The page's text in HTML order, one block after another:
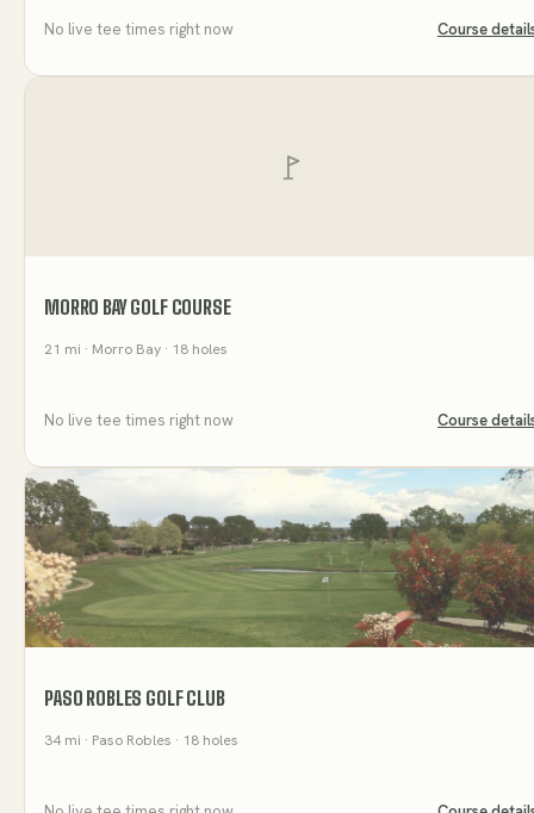
No live tee times right now Course
MORRO BAY GOLF COURSE
21 mi · Morro Bay · 18 holes
No live tee times right now Course
PASO ROBLES GOLF CLUB
34mi · Paso Robles · 18 holes